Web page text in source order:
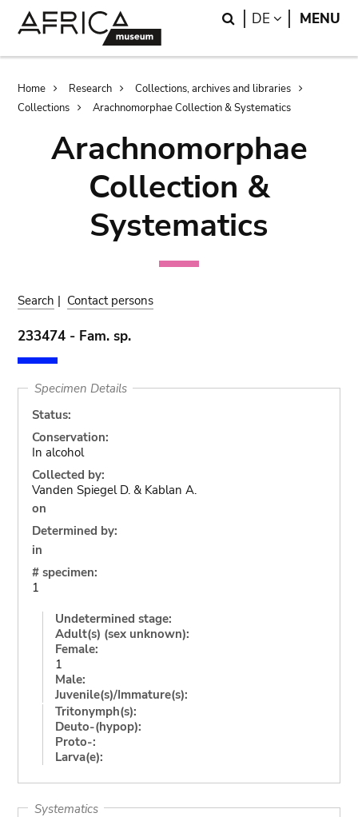
Search
DE LANGUAGE
MENU
Breadcrumb
Home Research
Collections, archives and libraries
Collections
Arachnomorphae Collection & Systematics
Arachnomorphae
Collection &
Systematics
Search | Contact persons
233474 - Fam. sp.
Specimen Details
Status:
Conservation:
In alcohol
Collected by:
Vanden Spiegel D. & Kablan A.
on
Determined by:
in
# specimen:
1
Undetermined stage:
Adult(s) (sex unknown):
Female:
1
Male:
Juvenile(s)/Immature(s):
Tritonymph(s):
Deuto-(hypop):
Proto-:
Larva(e):
Systematics